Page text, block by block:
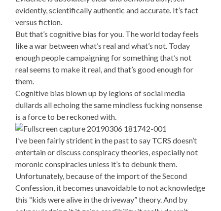
evidently, scientifically authentic and accurate. It’s fact
versus fiction.
But that’s cognitive bias for you. The world today feels
like a war between what’s real and what’s not. Today
enough people campaigning for something that’s not
real seems to make it real, and that’s good enough for
them.
Cognitive bias blown up by legions of social media
dullards all echoing the same mindless fucking nonsense
is a force to be reckoned with.
I’ve been fairly strident in the past to say TCRS doesn’t
entertain or discuss conspiracy theories, especially not
moronic conspiracies unless it’s to debunk them.
Unfortunately, because of the import of the Second
Confession, it becomes unavoidable to not acknowledge
this “kids were alive in the driveway” theory. And by